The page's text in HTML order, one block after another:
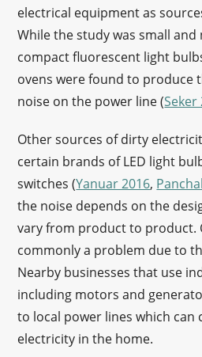
electrical equipment as
While the study was small
compact fluorescent light
ovens were found to produce
noise on the power line (Seker
Other sources of dirty
certain brands of LED light
switches (Yanuar 2016,
the noise depends on the
vary from product to product.
commonly a problem due to
Nearby businesses that use
including motors and
to local power lines which
electricity in the home.